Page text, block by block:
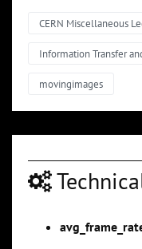
CERN Miscellaneous
Information Transfer
movingimages